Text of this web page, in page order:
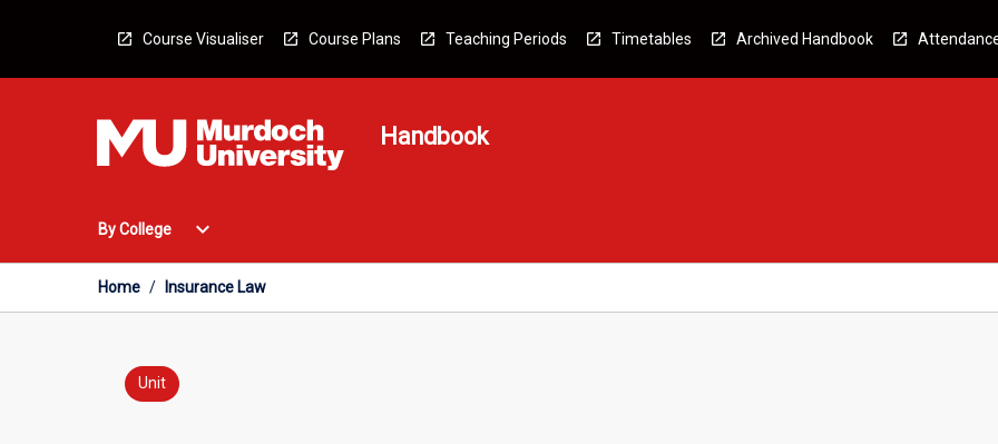
Course Visualiser Course Plans Teaching Periods Timetables Archived Handbook
Handbook
By College
Open
College
expand_more
Home / Insurance Law
Unit